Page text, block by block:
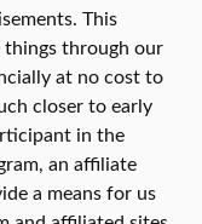
This
things through our
at no cost to
closer to early
in the
an affiliate
a means for us